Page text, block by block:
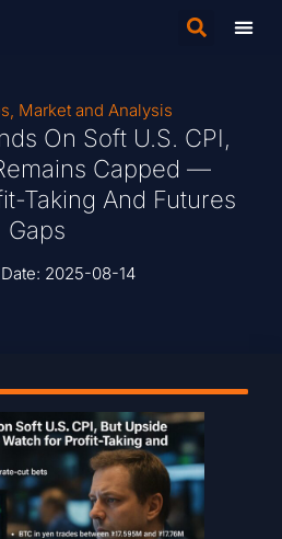
, Market and Analysis
On Soft U.S. CPI,
Capped —
Taking And Futures
Gaps
2025-08-14